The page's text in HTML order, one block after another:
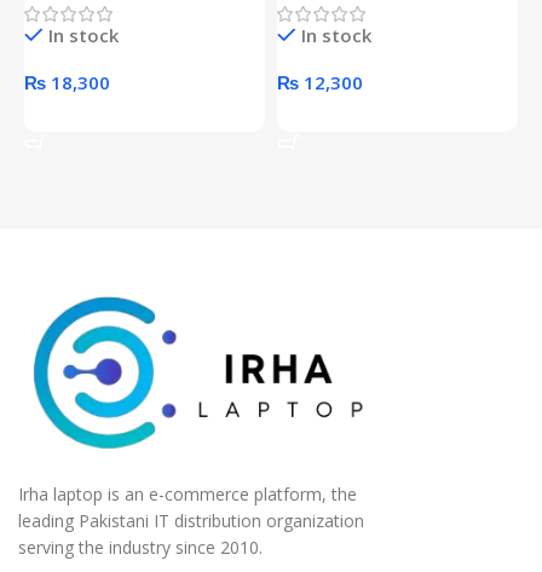
Hard Drive (Black)
In stock
₨ 18,300
Desktop pc Power Supply
unitIn stock
₨ 12,300
Irha laptop is an e-commerce platform, the
leading Pakistani IT distribution organization
serving the industry since 2010.